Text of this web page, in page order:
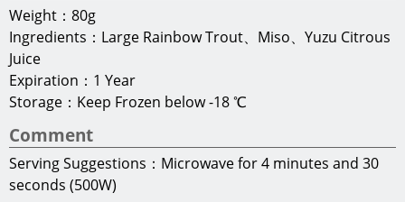
Weight：80g
Ingredients：Large Rainbow Trout、Miso、Yuzu Citrous
Juice
Expiration：1 Year
Storage：Keep Frozen below -18 ℃
Comment
Serving Suggestions：Microwave for 4 minutes and 30
seconds (500W)